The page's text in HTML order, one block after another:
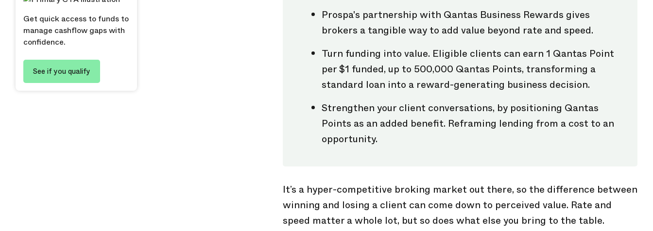
Get quick access to funds to
manage cashflow gaps with
confidence.
See if you qualify
Prospa's partnership with Qantas Business Rewards gives
brokers a tangible way to add value beyond rate and speed.
Turn funding into value. Eligible clients can earn 1 Qantas Point
per $1 funded, up to 500,000 Qantas Points, transforming a
standard loan into a reward-generating business decision.
Strengthen your client conversations, by positioning Qantas
Points as an added benefit. Reframing lending from a cost to an
opportunity.
It’s a hyper-competitive broking market out there, so the difference between
winning and losing a client can come down to perceived value. Rate and
speed matter a whole lot, but so does what else you bring to the table.